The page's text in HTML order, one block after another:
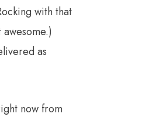
with that
as
now from